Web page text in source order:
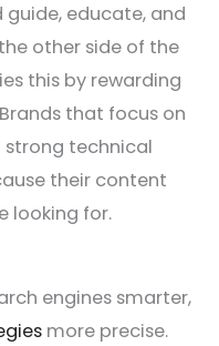
guide, educate, and
other side of the
this by rewarding
that focus on
technical
their content
looking for.
engines smarter,
more precise.